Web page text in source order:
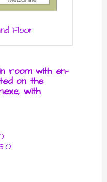
room with en-
on the
with